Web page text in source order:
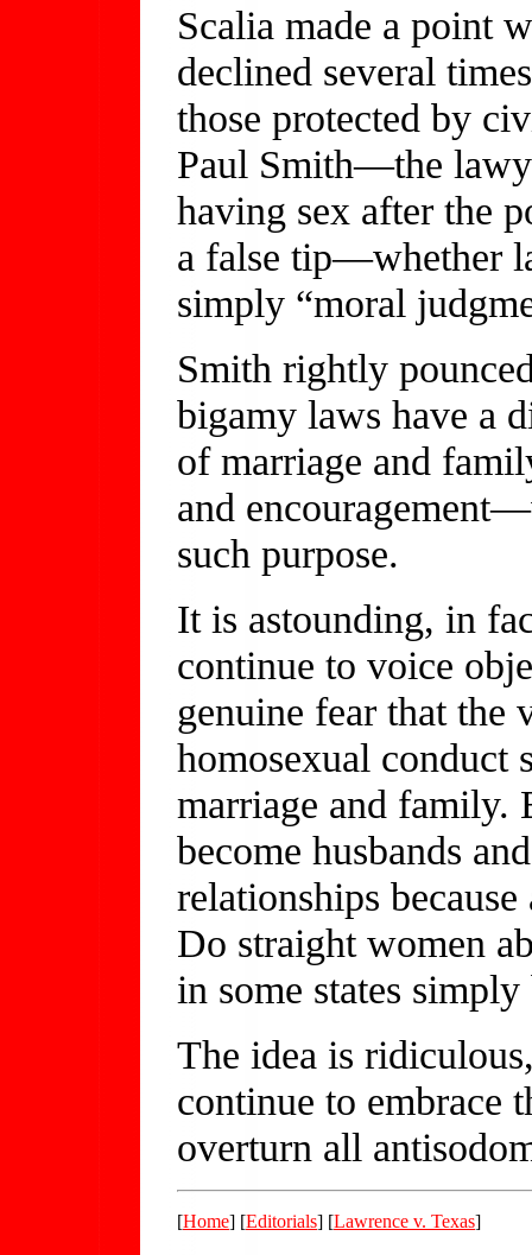
Scalia made a point
declined several
those protected by
Paul Smith—the
having sex after the
a false tip—whether
simply “moral
Smith rightly
bigamy laws have a
of marriage and
and
such purpose.
It is astounding, in
continue to voice
genuine fear that the
homosexual conduct
marriage and family.
become husbands
relationships
Do straight women
in some states
The idea is
continue to embrace
overturn all
[Home] [Editorials] [Lawrence v. Texas]